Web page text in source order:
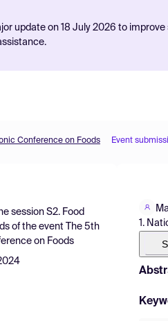
update on 18 July 2026 to
Conference on Foods Event
session S2. Food
of the event
The 5th
on Foods
1.